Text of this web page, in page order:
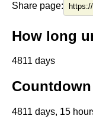
Share page:
How long
4811 days
4811 days, 15